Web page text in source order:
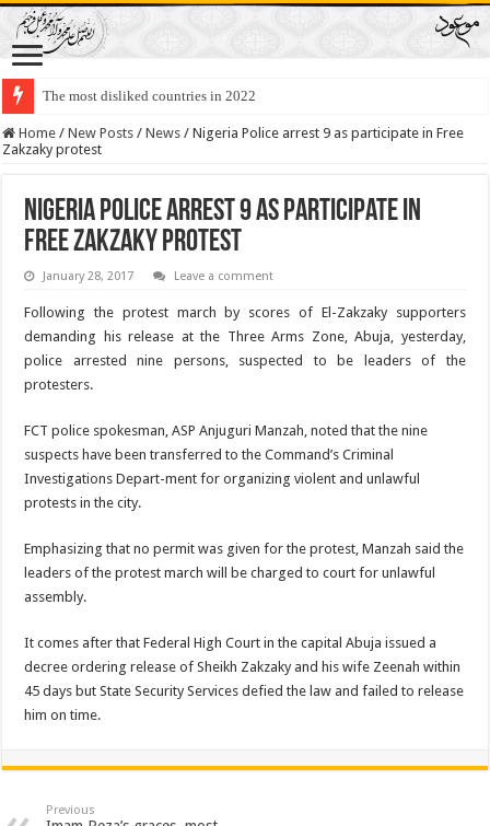
The most disliked countries in 2022
Lawmakers Want Prisoners to Trade Their Organs and Bone Marrow for
Home / New Posts / News / Nigeria Police arrest 9 as participate in Free
Zakzaky protest
Nigeria Police arrest 9 as participate in
Free Zakzaky protest
January 28, 2017 Leave a comment
Following the protest march by scores of El-Zakzaky supporters
demanding his release at the Three Arms Zone, Abuja, yesterday,
police arrested nine persons, suspected to be leaders of the
protesters.
FCT police spokesman, ASP Anjuguri Manzah, noted that the nine
suspects have been transferred to the Command’s Criminal
Investigations Depart-ment for organizing violent and unlawful
protests in the city.
Emphasizing that no permit was given for the protest, Manzah said the
leaders of the protest march will be charged to court for unlawful
assembly.
It comes after that Federal High Court in the capital Abuja issued a
decree ordering release of Sheikh Zakzaky and his wife Zeenah within
45 days but State Security Services defied the law and failed to release
him on time.
Previous